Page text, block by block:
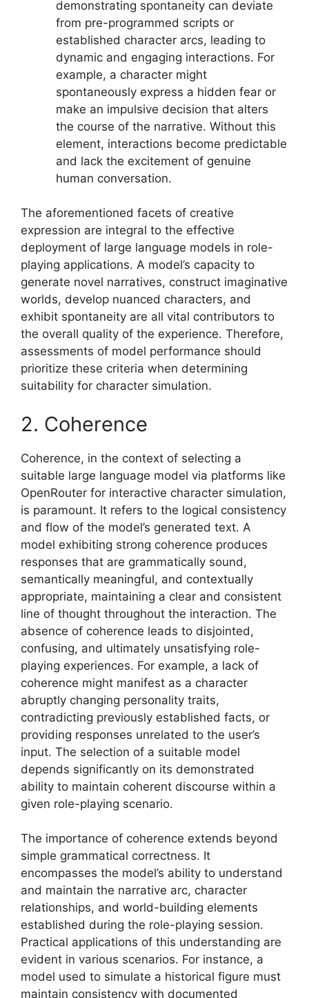
demonstrating spontaneity can deviate
from pre-programmed scripts or
established character arcs, leading to
dynamic and engaging interactions. For
example, a character might
spontaneously express a hidden fear or
make an impulsive decision that alters
the course of the narrative. Without this
element, interactions become predictable
and lack the excitement of genuine
human conversation.
The aforementioned facets of creative
expression are integral to the effective
deployment of large language models in role-
playing applications. A model’s capacity to
generate novel narratives, construct imaginative
worlds, develop nuanced characters, and
exhibit spontaneity are all vital contributors to
the overall quality of the experience. Therefore,
assessments of model performance should
prioritize these criteria when determining
suitability for character simulation.
2. Coherence
Coherence, in the context of selecting a
suitable large language model via platforms like
OpenRouter for interactive character simulation,
is paramount. It refers to the logical consistency
and flow of the model’s generated text. A
model exhibiting strong coherence produces
responses that are grammatically sound,
semantically meaningful, and contextually
appropriate, maintaining a clear and consistent
line of thought throughout the interaction. The
absence of coherence leads to disjointed,
confusing, and ultimately unsatisfying role-
playing experiences. For example, a lack of
coherence might manifest as a character
abruptly changing personality traits,
contradicting previously established facts, or
providing responses unrelated to the user’s
input. The selection of a suitable model
depends significantly on its demonstrated
ability to maintain coherent discourse within a
given role-playing scenario.
The importance of coherence extends beyond
simple grammatical correctness. It
encompasses the model’s ability to understand
and maintain the narrative arc, character
relationships, and world-building elements
established during the role-playing session.
Practical applications of this understanding are
evident in various scenarios. For instance, a
model used to simulate a historical figure must
maintain consistency with documented